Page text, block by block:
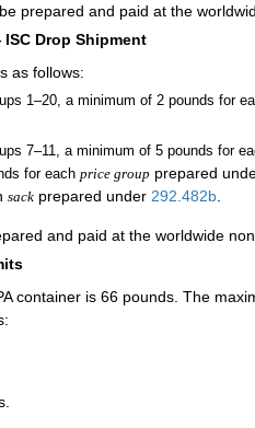
prepared and paid at the
Drop Shipment
as follows:
1–20, a minimum of 2 pounds for
7–11, a minimum of 5 pounds for
for each price group prepared
sack prepared under 292.482b
and paid at the worldwide
container is 66 pounds. The